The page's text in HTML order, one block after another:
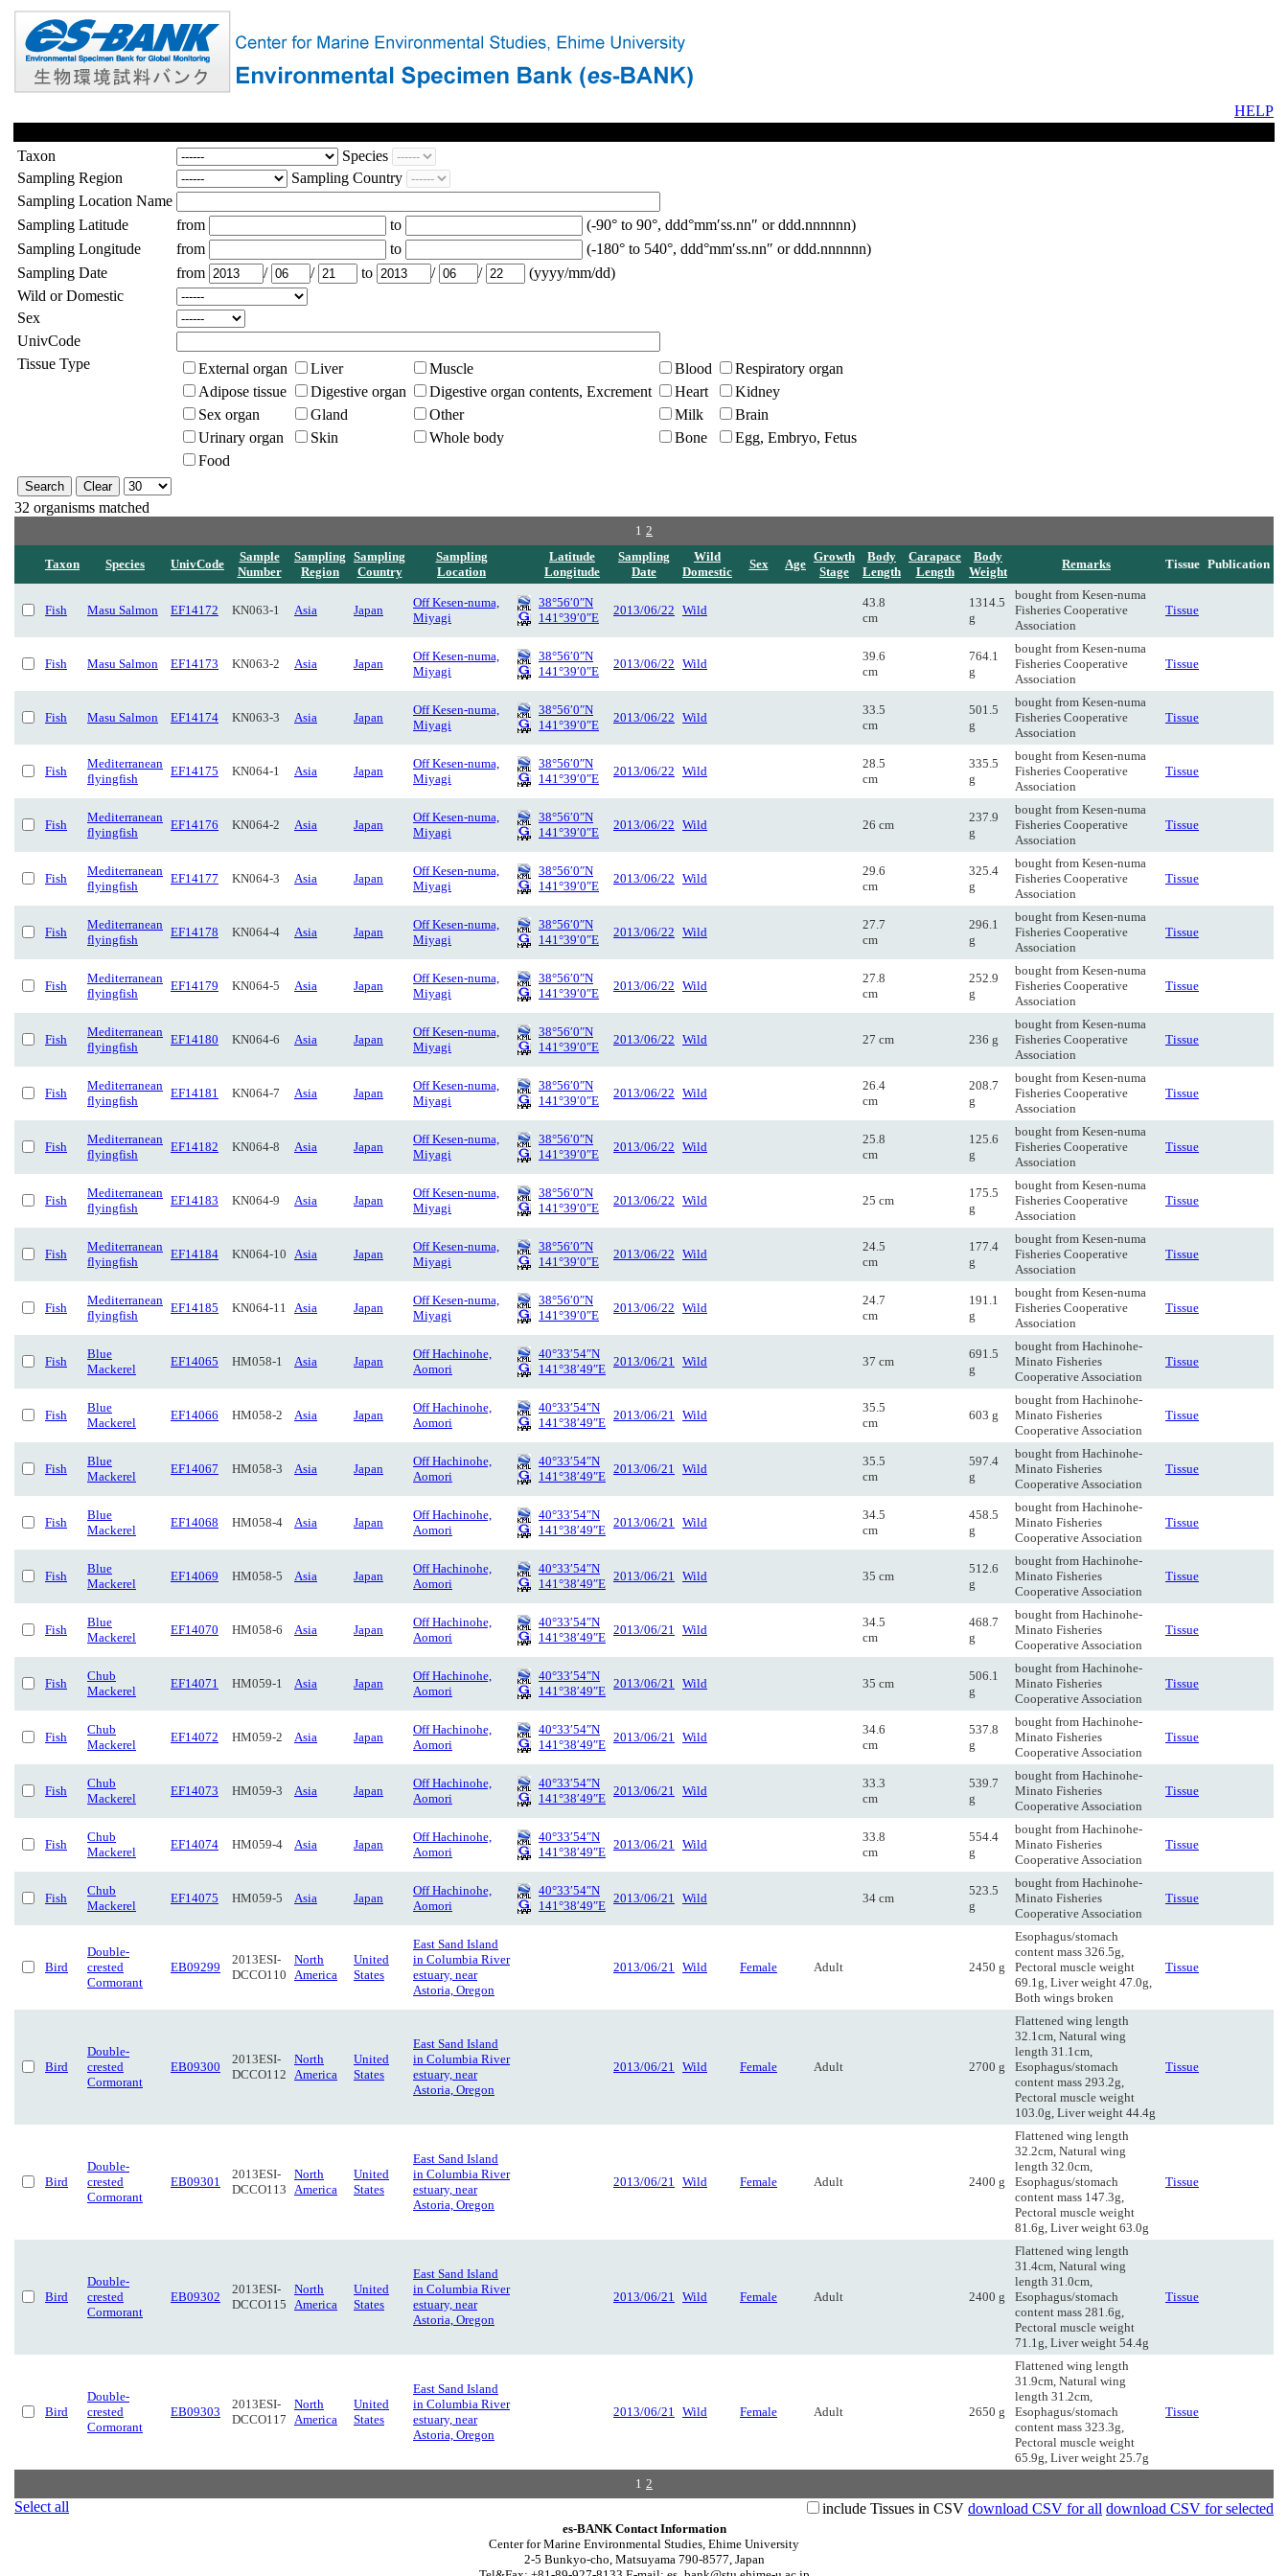
HELP
Taxon
Species
Sampling Region
Sampling Country
Sampling Location Name
Sampling Latitude
from to
(-90° to 90°, ddd°mm′ss.nn″ or ddd.nnnnnn)
Sampling Longitude
from to
(-180° to 540°, ddd°mm′ss.nn″ or ddd.nnnnnn)
Sampling Date
from / / to / /
(yyyy/mm/dd)
Wild or Domestic
Sex
UnivCode
Tissue Type
External organ Liver Muscle Blood
Respiratory organ
Adipose tissue
Digestive organ Digestive organ contents, Excrement Heart
Kidney
Sex organ
Gland Other Milk
Brain
Urinary organ
Skin Whole body Bone
Egg, Embryo, Fetus
Food
32 organisms matched
1 2
Taxon Species UnivCode
Sample
Number
Sampling
Region
Sampling
Country
Sampling
Location
Latitude
Longitude
Sampling
Date
Wild
Domestic
Sex Age
Growth
Stage
Body
Length
Carapace
Length
Body
Weight
Remarks Tissue Publication
Fish Masu Salmon EF14172 KN063-1 Asia Japan
Off Kesen-numa,
Miyagi
38°56′0″N
141°39′0″E
2013/06/22 Wild
43.8
cm
1314.5
g
bought from Kesen-numa
Fisheries Cooperative
Association
Tissue
Fish Masu Salmon EF14173 KN063-2 Asia Japan
Off Kesen-numa,
Miyagi
38°56′0″N
141°39′0″E
2013/06/22 Wild
39.6
cm
764.1
g
bought from Kesen-numa
Fisheries Cooperative
Association
Tissue
Fish Masu Salmon EF14174 KN063-3 Asia Japan
Off Kesen-numa,
Miyagi
38°56′0″N
141°39′0″E
2013/06/22 Wild
33.5
cm
501.5
g
bought from Kesen-numa
Fisheries Cooperative
Association
Tissue
Fish
Mediterranean
flyingfish
EF14175 KN064-1 Asia Japan
Off Kesen-numa,
Miyagi
38°56′0″N
141°39′0″E
2013/06/22 Wild
28.5
cm
335.5
g
bought from Kesen-numa
Fisheries Cooperative
Association
Tissue
Fish
Mediterranean
flyingfish
EF14176 KN064-2 Asia Japan
Off Kesen-numa,
Miyagi
38°56′0″N
141°39′0″E
2013/06/22 Wild 26 cm
237.9
g
bought from Kesen-numa
Fisheries Cooperative
Association
Tissue
Fish
Mediterranean
flyingfish
EF14177 KN064-3 Asia Japan
Off Kesen-numa,
Miyagi
38°56′0″N
141°39′0″E
2013/06/22 Wild
29.6
cm
325.4
g
bought from Kesen-numa
Fisheries Cooperative
Association
Tissue
Fish
Mediterranean
flyingfish
EF14178 KN064-4 Asia Japan
Off Kesen-numa,
Miyagi
38°56′0″N
141°39′0″E
2013/06/22 Wild
27.7
cm
296.1
g
bought from Kesen-numa
Fisheries Cooperative
Association
Tissue
Fish
Mediterranean
flyingfish
EF14179 KN064-5 Asia Japan
Off Kesen-numa,
Miyagi
38°56′0″N
141°39′0″E
2013/06/22 Wild
27.8
cm
252.9
g
bought from Kesen-numa
Fisheries Cooperative
Association
Tissue
Fish
Mediterranean
flyingfish
EF14180 KN064-6 Asia Japan
Off Kesen-numa,
Miyagi
38°56′0″N
141°39′0″E
2013/06/22 Wild 27 cm 236 g
bought from Kesen-numa
Fisheries Cooperative
Association
Tissue
Fish
Mediterranean
flyingfish
EF14181 KN064-7 Asia Japan
Off Kesen-numa,
Miyagi
38°56′0″N
141°39′0″E
2013/06/22 Wild
26.4
cm
208.7
g
bought from Kesen-numa
Fisheries Cooperative
Association
Tissue
Fish
Mediterranean
flyingfish
EF14182 KN064-8 Asia Japan
Off Kesen-numa,
Miyagi
38°56′0″N
141°39′0″E
2013/06/22 Wild
25.8
cm
125.6
g
bought from Kesen-numa
Fisheries Cooperative
Association
Tissue
Fish
Mediterranean
flyingfish
EF14183 KN064-9 Asia Japan
Off Kesen-numa,
Miyagi
38°56′0″N
141°39′0″E
2013/06/22 Wild 25 cm
175.5
g
bought from Kesen-numa
Fisheries Cooperative
Association
Tissue
Fish
Mediterranean
flyingfish
EF14184 KN064-10 Asia Japan
Off Kesen-numa,
Miyagi
38°56′0″N
141°39′0″E
2013/06/22 Wild
24.5
cm
177.4
g
bought from Kesen-numa
Fisheries Cooperative
Association
Tissue
Fish
Mediterranean
flyingfish
EF14185 KN064-11 Asia Japan
Off Kesen-numa,
Miyagi
38°56′0″N
141°39′0″E
2013/06/22 Wild
24.7
cm
191.1
g
bought from Kesen-numa
Fisheries Cooperative
Association
Tissue
Fish
Blue
Mackerel
EF14065 HM058-1 Asia Japan
Off Hachinohe,
Aomori
40°33′54″N
141°38′49″E
2013/06/21 Wild 37 cm
691.5
g
bought from Hachinohe-
Minato Fisheries
Cooperative Association
Tissue
Fish
Blue
Mackerel
EF14066 HM058-2 Asia Japan
Off Hachinohe,
Aomori
40°33′54″N
141°38′49″E
2013/06/21 Wild
35.5
cm
603 g
bought from Hachinohe-
Minato Fisheries
Cooperative Association
Tissue
Fish
Blue
Mackerel
EF14067 HM058-3 Asia Japan
Off Hachinohe,
Aomori
40°33′54″N
141°38′49″E
2013/06/21 Wild
35.5
cm
597.4
g
bought from Hachinohe-
Minato Fisheries
Cooperative Association
Tissue
Fish
Blue
Mackerel
EF14068 HM058-4 Asia Japan
Off Hachinohe,
Aomori
40°33′54″N
141°38′49″E
2013/06/21 Wild
34.5
cm
458.5
g
bought from Hachinohe-
Minato Fisheries
Cooperative Association
Tissue
Fish
Blue
Mackerel
EF14069 HM058-5 Asia Japan
Off Hachinohe,
Aomori
40°33′54″N
141°38′49″E
2013/06/21 Wild 35 cm
512.6
g
bought from Hachinohe-
Minato Fisheries
Cooperative Association
Tissue
Fish
Blue
Mackerel
EF14070 HM058-6 Asia Japan
Off Hachinohe,
Aomori
40°33′54″N
141°38′49″E
2013/06/21 Wild
34.5
cm
468.7
g
bought from Hachinohe-
Minato Fisheries
Cooperative Association
Tissue
Fish
Chub
Mackerel
EF14071 HM059-1 Asia Japan
Off Hachinohe,
Aomori
40°33′54″N
141°38′49″E
2013/06/21 Wild 35 cm
506.1
g
bought from Hachinohe-
Minato Fisheries
Cooperative Association
Tissue
Fish
Chub
Mackerel
EF14072 HM059-2 Asia Japan
Off Hachinohe,
Aomori
40°33′54″N
141°38′49″E
2013/06/21 Wild
34.6
cm
537.8
g
bought from Hachinohe-
Minato Fisheries
Cooperative Association
Tissue
Fish
Chub
Mackerel
EF14073 HM059-3 Asia Japan
Off Hachinohe,
Aomori
40°33′54″N
141°38′49″E
2013/06/21 Wild
33.3
cm
539.7
g
bought from Hachinohe-
Minato Fisheries
Cooperative Association
Tissue
Fish
Chub
Mackerel
EF14074 HM059-4 Asia Japan
Off Hachinohe,
Aomori
40°33′54″N
141°38′49″E
2013/06/21 Wild
33.8
cm
554.4
g
bought from Hachinohe-
Minato Fisheries
Cooperative Association
Tissue
Fish
Chub
Mackerel
EF14075 HM059-5 Asia Japan
Off Hachinohe,
Aomori
40°33′54″N
141°38′49″E
2013/06/21 Wild 34 cm
523.5
g
bought from Hachinohe-
Minato Fisheries
Cooperative Association
Tissue
Bird
Double-
crested
Cormorant
EB09299
2013ESI-
DCCO110
North
America
United
States
East Sand Island
in Columbia River
estuary, near
Astoria, Oregon
2013/06/21 Wild Female Adult 2450 g
Esophagus/stomach
content mass 326.5g,
Pectoral muscle weight
69.1g, Liver weight 47.0g,
Both wings broken
Tissue
Bird
Double-
crested
Cormorant
EB09300
2013ESI-
DCCO112
North
America
United
States
East Sand Island
in Columbia River
estuary, near
Astoria, Oregon
2013/06/21 Wild Female Adult 2700 g
Flattened wing length
32.1cm, Natural wing
length 31.1cm,
Esophagus/stomach
content mass 293.2g,
Pectoral muscle weight
103.0g, Liver weight 44.4g
Tissue
Bird
Double-
crested
Cormorant
EB09301
2013ESI-
DCCO113
North
America
United
States
East Sand Island
in Columbia River
estuary, near
Astoria, Oregon
2013/06/21 Wild Female Adult 2400 g
Flattened wing length
32.2cm, Natural wing
length 32.0cm,
Esophagus/stomach
content mass 147.3g,
Pectoral muscle weight
81.6g, Liver weight 63.0g
Tissue
Bird
Double-
crested
Cormorant
EB09302
2013ESI-
DCCO115
North
America
United
States
East Sand Island
in Columbia River
estuary, near
Astoria, Oregon
2013/06/21 Wild Female Adult 2400 g
Flattened wing length
31.4cm, Natural wing
length 31.0cm,
Esophagus/stomach
content mass 281.6g,
Pectoral muscle weight
71.1g, Liver weight 54.4g
Tissue
Bird
Double-
crested
Cormorant
EB09303
2013ESI-
DCCO117
North
America
United
States
East Sand Island
in Columbia River
estuary, near
Astoria, Oregon
2013/06/21 Wild Female Adult 2650 g
Flattened wing length
31.9cm, Natural wing
length 31.2cm,
Esophagus/stomach
content mass 323.3g,
Pectoral muscle weight
65.9g, Liver weight 25.7g
Tissue
1 2
Select all include Tissues in CSV download CSV for all download CSV for selected
es-BANK Contact Information
Center for Marine Environmental Studies, Ehime University
2-5 Bunkyo-cho, Matsuyama 790-8577, Japan